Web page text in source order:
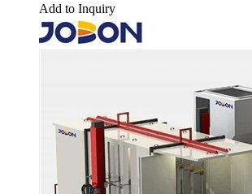
Add to Inquiry